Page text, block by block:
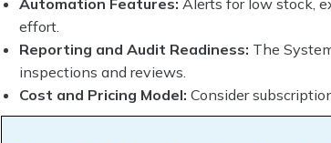
Automation Features: Alerts for low stock,
effort.
Reporting and Audit Readiness: The
inspections and reviews.
Cost and Pricing Model: Consider